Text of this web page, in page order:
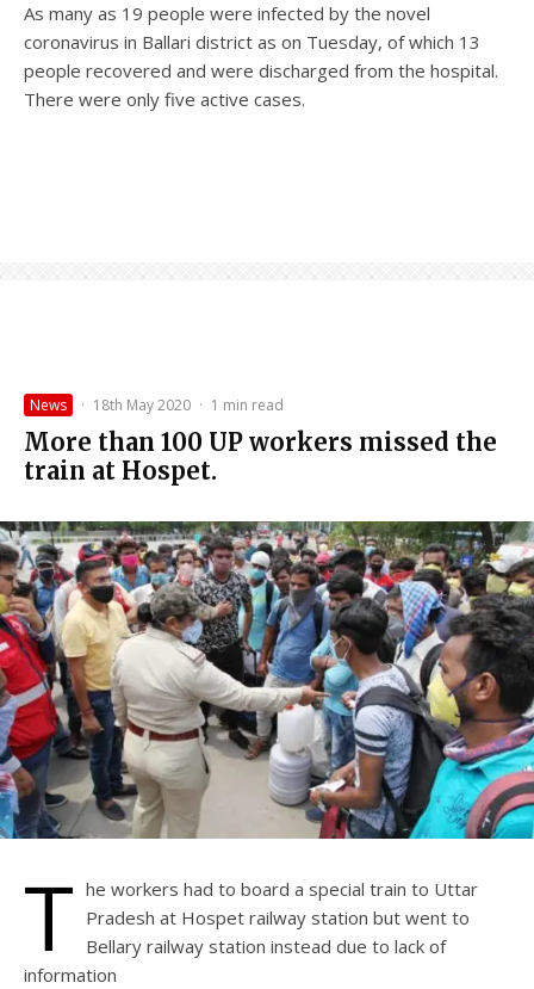
As many as 19 people were infected by the novel
coronavirus in Ballari district as on Tuesday, of which 13
people recovered and were discharged from the hospital.
There were only five active cases.
News · 18th May 2020 · 1 min read
More than 100 UP workers missed the
train at Hospet.
T he workers had to board a special train to Uttar
Pradesh at Hospet railway station but went to
Bellary railway station instead due to lack of
information